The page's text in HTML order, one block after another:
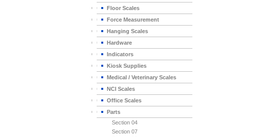
Floor Scales
Force Measurement
Hanging Scales
Hardware
Indicators
Kiosk Supplies
Medical / Veterinary Scales
NCI Scales
Office Scales
Parts
Section 04
Section 07